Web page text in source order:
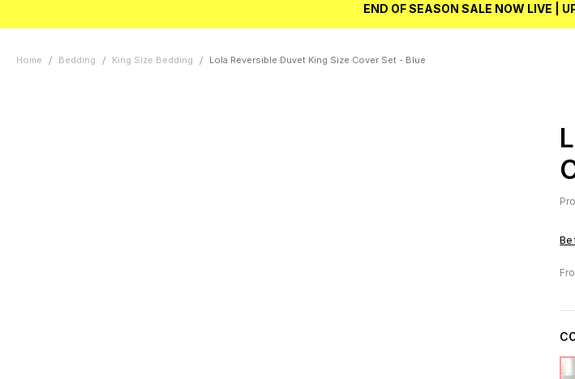
END OF SEASON SALE NOW LIVE |
Home Bedding King Size Bedding Lola Reversible Duvet King Size Cover Set - Blue